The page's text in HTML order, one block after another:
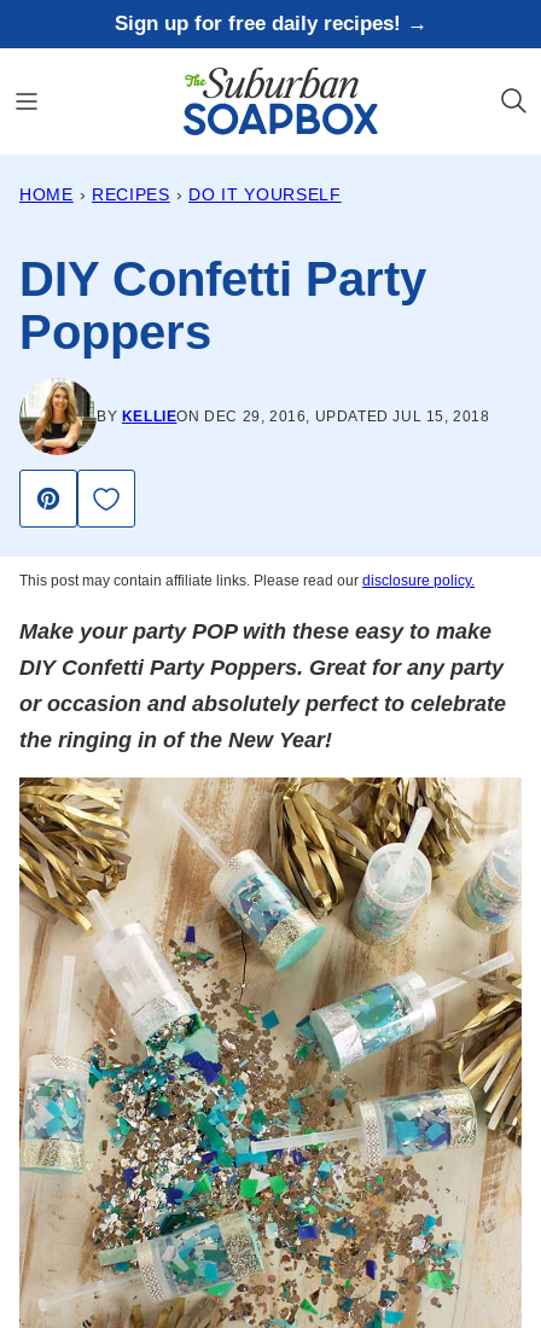
to
content
Sign up for free daily recipes! →
HOME › RECIPES › DO IT YOURSELF
DIY Confetti Party
Poppers
BY KELLIEON DEC 29, 2016, UPDATED JUL 15, 2018
Pin
Save to Favorites
This post may contain affiliate links. Please read our disclosure policy.
Make your party POP with these easy to make
DIY Confetti Party Poppers. Great for any party
or occasion and absolutely perfect to celebrate
the ringing in of the New Year!